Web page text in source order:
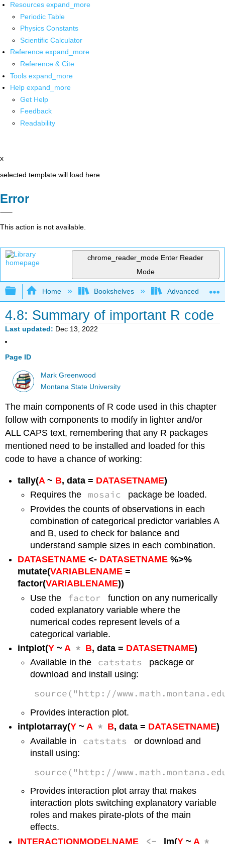
Resources expand_more
Periodic Table
Physics Constants
Scientific Calculator
Reference expand_more
Reference & Cite
Tools expand_more
Help expand_more
Get Help
Feedback
Readability
x
selected template will load here
Error
This action is not available.
chrome_reader_mode Enter Reader
Mode
Expand/collapse global hierarchy
Home Bookshelves Advanced
4.8: Summary of important R code
Last updated Dec 13, 2022
Page ID
Mark Greenwood
Montana State University
The main components of R code used in this chapter
follow with components to modify in lighter and/or
ALL CAPS text, remembering that any R packages
mentioned need to be installed and loaded for this
code to have a chance of working:
tally(A ~ B, data = DATASETNAME)
Requires the
mosaic
package be loaded.
Provides the counts of observations in each
combination of categorical predictor variables A
and B, used to check for balance and
understand sample sizes in each combination.
DATASETNAME <- DATASETNAME %>%
mutate(VARIABLENAME =
factor(VARIABLENAME))
Use the
factor
function on any numerically
coded explanatory variable where the
numerical codes represent levels of a
categorical variable.
intplot(Y ~ A * B, data = DATASETNAME)
Available in the
catstats
package or
download and install using:
source("http://
Provides interaction plot.
intplotarray(Y ~A * B, data = DATASETNAME)
Available in
catstats
or download and
install using:
source("http://
Provides interaction plot array that makes
interaction plots switching explanatory variable
roles and makes pirate-plots of the main
effects.
INTERACTIONMODELNAME
<- lm(Y~ A *